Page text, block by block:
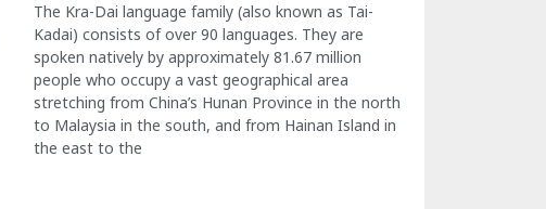
The Kra-Dai language family (also known as Tai-
Kadai) consists of over 90 languages. They are
spoken natively by approximately 81.67 million
people who occupy a vast geographical area
stretching from China’s Hunan Province in the north
to Malaysia in the south, and from Hainan Island in
the east to the